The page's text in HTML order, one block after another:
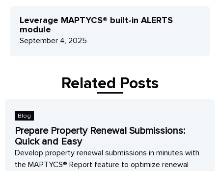
Leverage MAPTYCS® built-in ALERTS
module
September 4, 2025
Related Posts
Blog
Prepare Property Renewal Submissions:
Quick and Easy
Develop property renewal submissions in minutes with
the MAPTYCS® Report feature to optimize renewal